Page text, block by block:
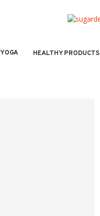
YOGA HEALTHY PRODUCTS